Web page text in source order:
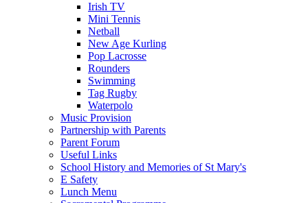
Irish TV
Mini Tennis
Netball
New Age Kurling
Pop Lacrosse
Rounders
Swimming
Tag Rugby
Waterpolo
Music Provision
Partnership with Parents
Parent Forum
Useful Links
School History and Memories of St Mary's
E Safety
Lunch Menu